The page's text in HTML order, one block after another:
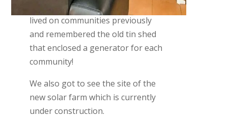
especially to those of us that have
lived on communities previously
and remembered the old tin shed
that enclosed a generator for each
community!
We also got to see the site of the
new solar farm which is currently
under construction.